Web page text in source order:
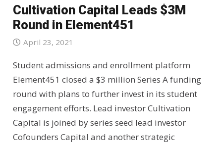
Cultivation Capital Leads $3M
Round in Element451
April 23, 2021
Student admissions and enrollment platform
Element451 closed a $3 million Series A funding
round with plans to further invest in its student
engagement efforts. Lead investor Cultivation
Capital is joined by series seed lead investor
Cofounders Capital and another strategic